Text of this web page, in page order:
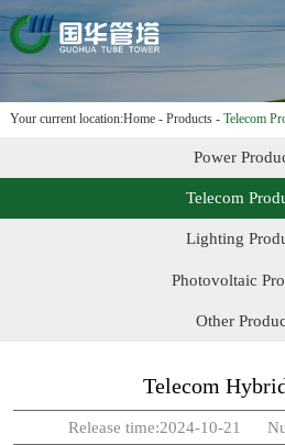
HOME
ABOUT US
PRODUCTS
TECHNOLOGY &
Your current location:Home - Products- Telecom
Power
Telecom
Lighting
Photovoltaic
Other
Telecom
Release time:2024-10-21